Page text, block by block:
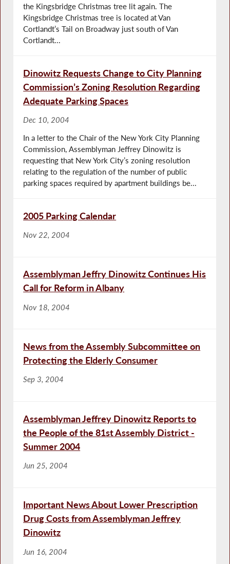
the Kingsbridge Christmas tree lit again. The
Kingsbridge Christmas tree is located at Van
Cortlandt’s Tail on Broadway just south of Van
Cortlandt...
Dinowitz Requests Change to City Planning
Commission’s Zoning Resolution Regarding
Adequate Parking Spaces
Dec 10, 2004
In a letter to the Chair of the New York City Planning
Commission, Assemblyman Jeffrey Dinowitz is
requesting that New York City’s zoning resolution
relating to the regulation of the number of public
parking spaces required by apartment buildings be...
2005 Parking Calendar
Nov 22, 2004
Assemblyman Jeffry Dinowitz Continues His
Call for Reform in Albany
Nov 18, 2004
News from the Assembly Subcommittee on
Protecting the Elderly Consumer
Sep 3, 2004
Assemblyman Jeffrey Dinowitz Reports to
the People of the 81st Assembly District -
Summer 2004
Jun 25, 2004
Important News About Lower Prescription
Drug Costs from Assemblyman Jeffrey
Dinowitz
Jun 16, 2004